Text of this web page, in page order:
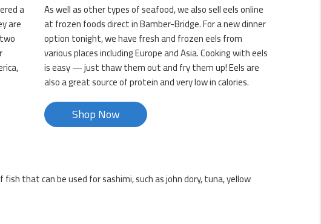
a
are
As well as other types of seafood, we also sell eels online
at frozen foods direct in Bamber-Bridge. For a new dinner
option tonight, we have fresh and frozen eels from
various places including Europe and Asia. Cooking with eels
is easy — just thaw them out and fry them up! Eels are
also a great source of protein and very low in calories.
Shop Now
that can be used for sashimi, such as john dory, tuna, yellow